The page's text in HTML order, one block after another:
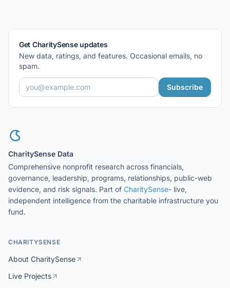
Get CharitySense updates
New data, ratings, and features. Occasional emails, no
spam.
Subscribe
CharitySense Data
Comprehensive nonprofit research across financials,
governance, leadership, programs, relationships, public-web
evidence, and risk signals. Part of CharitySense- live,
independent intelligence from the charitable infrastructure you
fund.
CHARITYSENSE
About CharitySense
Live Projects